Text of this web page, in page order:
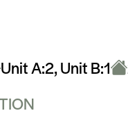
Unit A:2, Unit B:1